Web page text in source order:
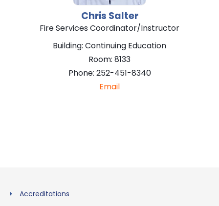
Chris Salter
Fire Services Coordinator/Instructor
Building: Continuing Education
Room: 8133
Phone: 252-451-8340
Email
Accreditations